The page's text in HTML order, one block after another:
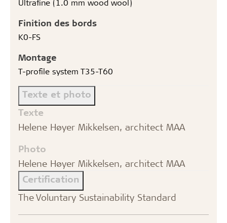
Ultrafine (1.0 mm wood wool)
Finition des bords
K0-FS
Montage
T-profile system T35-T60
Texte et photo
Texte
Helene Høyer Mikkelsen, architect MAA
Photo
Helene Høyer Mikkelsen, architect MAA
Certification
The Voluntary Sustainability Standard